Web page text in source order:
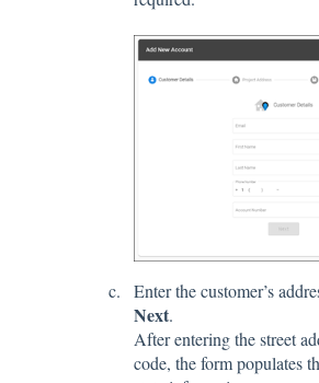
Enter the customer’s
Next.
After entering the street
code, the form populates